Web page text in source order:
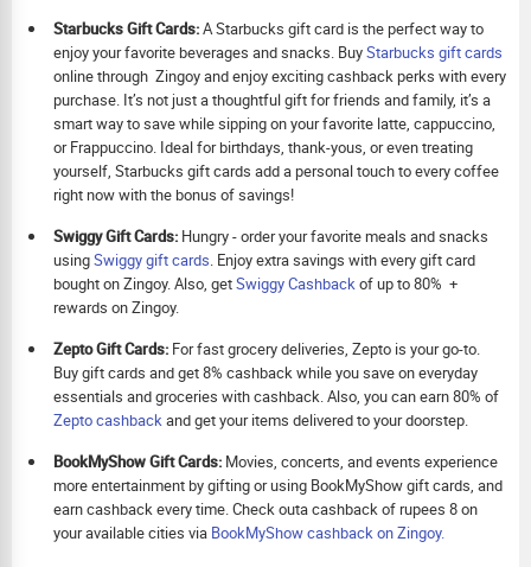
Starbucks Gift Cards:A Starbucks gift card is the perfect way to
enjoy your favorite beverages and snacks. BuyStarbucks gift cards
online through Zingoy and enjoy exciting cashback perks with every
purchase. It’s not just a thoughtful gift for friends and family, it’s a
smart way to save while sipping on your favorite latte, cappuccino,
or Frappuccino. Ideal for birthdays, thank-yous, or even treating
yourself, Starbucks gift cards add a personal touch to every coffee
right now with the bonus of savings!
Swiggy Gift Cards: Hungry - order your favorite meals and snacks
usingSwiggy gift cards. Enjoy extra savings with every gift card
bought on Zingoy. Also, getSwiggy Cashbackof up to 80% +
rewards on Zingoy.
Zepto Gift Cards: For fast grocery deliveries, Zepto is your go-to.
Buy gift cards and get 8% cashback while you save on everyday
essentials and groceries with cashback. Also, you can earn 80% of
Zepto cashbackand get your items delivered to your doorstep.
BookMyShow Gift Cards: Movies, concerts, and events experience
more entertainment by gifting or using BookMyShow gift cards, and
earn cashback every time. Check outa cashback of rupees 8 on
your available cities via BookMyShow cashback on Zingoy.